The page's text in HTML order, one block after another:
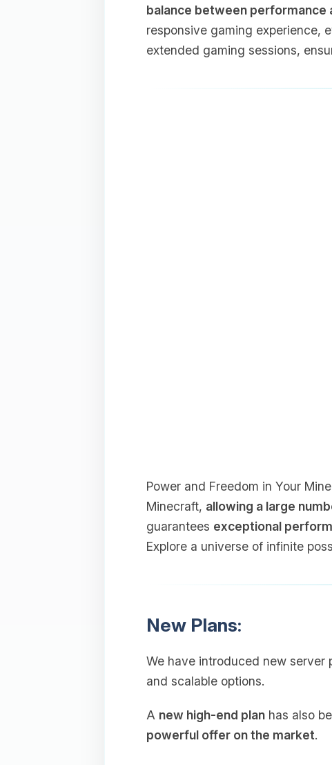
balance between performance
responsive gaming experience,
extended gaming sessions,
Power and Freedom in Your
Minecraft, allowing a large
guarantees exceptional
Explore a universe of infinite
New Plans:
We have introduced new server
and scalable options.
A new high-end planhas also
powerful offer on the market.